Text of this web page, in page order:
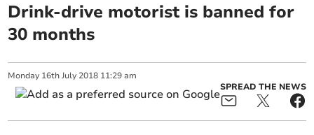
Drink-drive motorist is banned for
30 months
Monday 16th July 2018 11:29 am
SPREAD THE NEWS